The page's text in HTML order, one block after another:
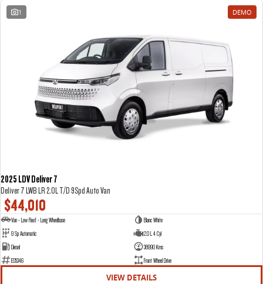
1 DEMO
2025 LDV Deliver 7
Deliver 7 LWB LR 2.0L T/D 9Spd Auto Van
$44,010
Van - Low Roof - Long Wheelbase
Blanc White
9 Sp Automatic
2.0 L 4 Cyl
Diesel
38990 Kms
E05346
Front Wheel Drive
VIEW DETAILS